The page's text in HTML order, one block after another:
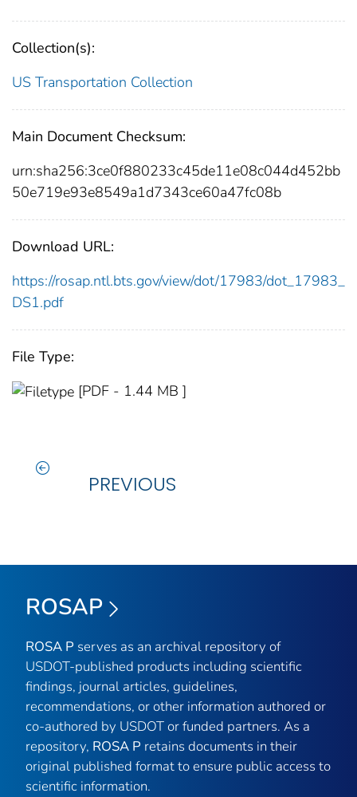
Collection(s):
US Transportation Collection
Main Document Checksum:
urn:sha256:3ce0f880233c45de11e08c044d452bb
50e719e93e8549a1d7343ce60a47fc08b
Download URL:
https://rosap.ntl.bts.gov/view/dot/17983/dot_17983_
DS1.pdf
File Type:
[PDF - 1.44 MB ]
PREVIOUS
ROSAP
ROSA P serves as an archival repository of
USDOT-published products including scientific
findings, journal articles, guidelines,
recommendations, or other information authored or
co-authored by USDOT or funded partners. As a
repository, ROSA P retains documents in their
original published format to ensure public access to
scientific information.